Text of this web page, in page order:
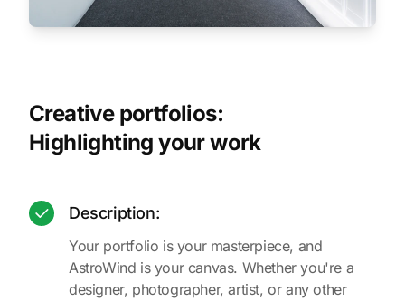
Creative portfolios:
Highlighting your work
Description:
Your portfolio is your masterpiece, and
AstroWind is your canvas. Whether you're a
designer, photographer, artist, or any other